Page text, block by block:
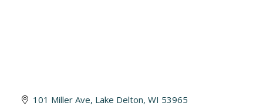
101 Miller Ave Lake Delton WI 53965